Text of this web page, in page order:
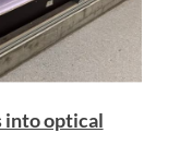
into optical